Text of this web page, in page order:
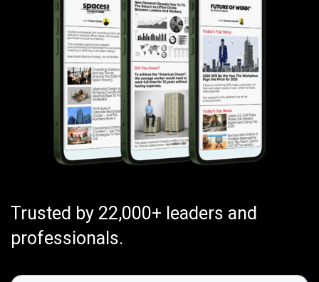
Trusted by 22,000+ leaders and
professionals.